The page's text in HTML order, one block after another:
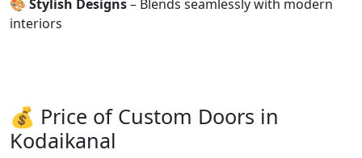
🎨 Stylish Designs– Blends seamlessly with modern
interiors
💰 Price of Custom Doors in
Kodaikanal